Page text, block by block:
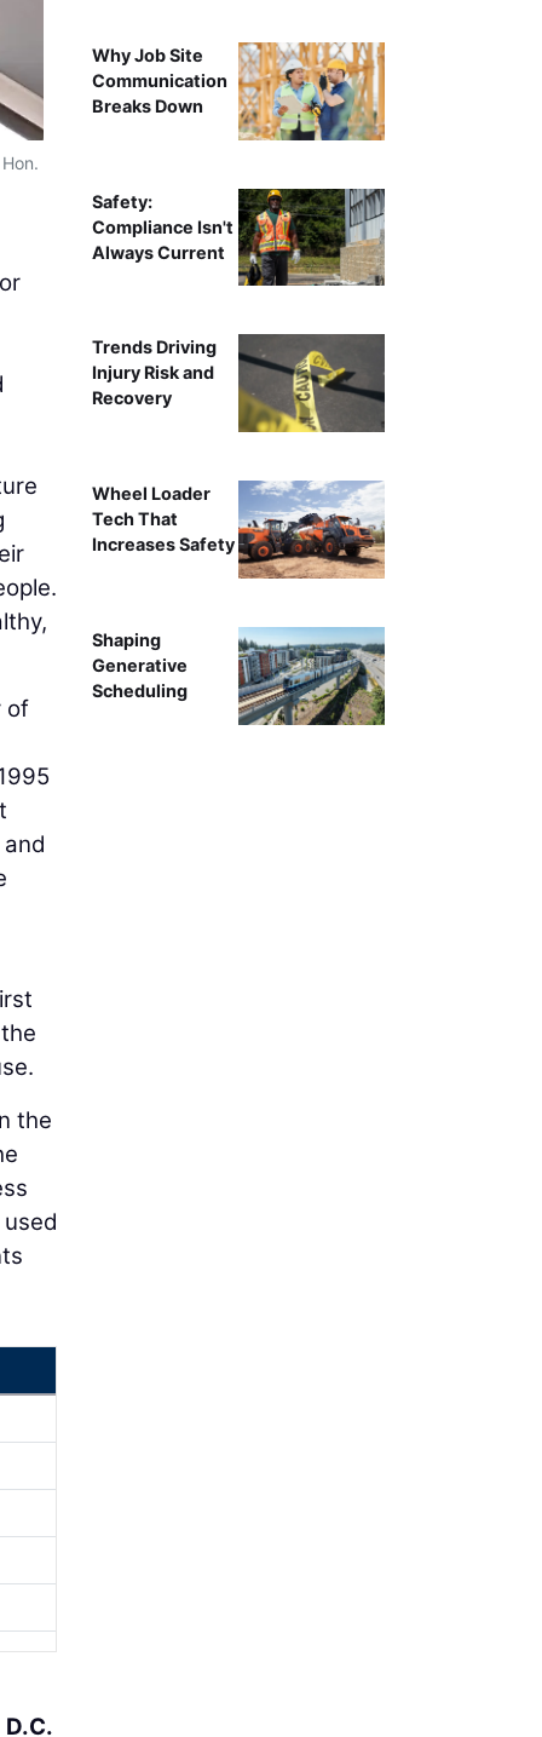
of
and
the
D.C.
Why Job Site
Communication
Breaks Down
Safety:
Compliance Isn't
Always Current
Trends Driving
Injury Risk and
Recovery
Wheel Loader
Tech That
Increases Safety
Shaping
Generative
Scheduling